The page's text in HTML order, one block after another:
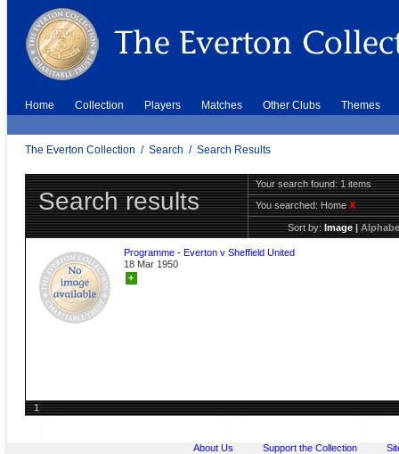
Home Collection Players Matches Other Clubs Themes
The Everton Collection / Search / Search Results
Search results
Your search found: 1 items
You searched:HomeX
Sort by:Image|
Programme - Everton v Sheffield United
18 Mar 1950
+
1
About Us Support the Collection